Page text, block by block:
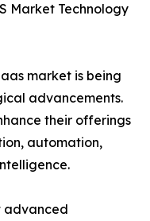
Market Technology
market is being
advancements.
their offerings
automation,
advanced